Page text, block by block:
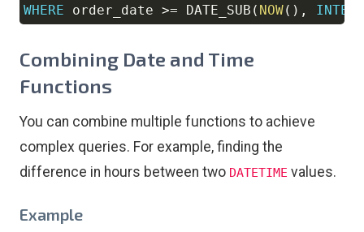
WHERE order_date >= DATE_SUB ( NOW( ) ,
Combining Date and Time
Functions
You can combine multiple functions to achieve
complex queries. For example, finding the
difference in hours between two DATETIME values.
Example